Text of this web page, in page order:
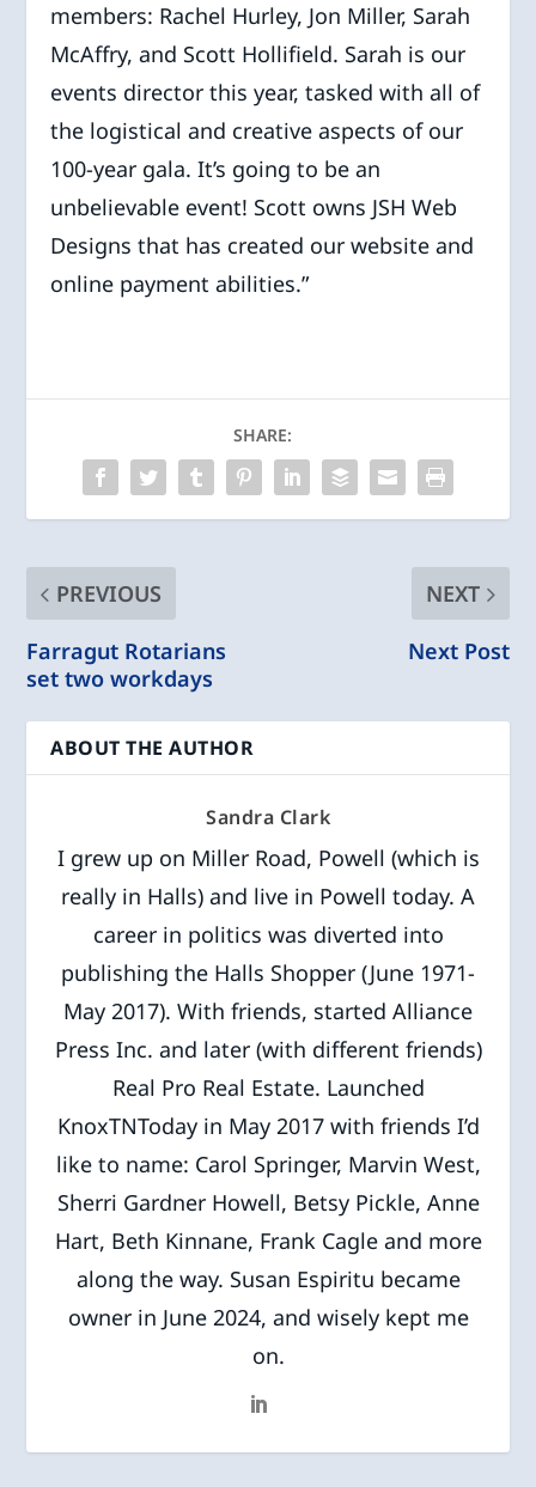
members: Rachel Hurley, Jon Miller, Sarah
McAffry, and Scott Hollifield. Sarah is our
events director this year, tasked with all of
the logistical and creative aspects of our
100-year gala. It’s going to be an
unbelievable event! Scott owns JSH Web
Designs that has created our website and
online payment abilities.”
SHARE:
PREVIOUS
Farragut Rotarians
set two workdays
NEXT
Next Post
ABOUT THE AUTHOR
Sandra Clark
I grew up on Miller Road, Powell (which is
really in Halls) and live in Powell today. A
career in politics was diverted into
publishing the Halls Shopper (June 1971-
May 2017). With friends, started Alliance
Press Inc. and later (with different friends)
Real Pro Real Estate. Launched
KnoxTNToday in May 2017 with friends I’d
like to name: Carol Springer, Marvin West,
Sherri Gardner Howell, Betsy Pickle, Anne
Hart, Beth Kinnane, Frank Cagle and more
along the way. Susan Espiritu became
owner in June 2024, and wisely kept me
on.